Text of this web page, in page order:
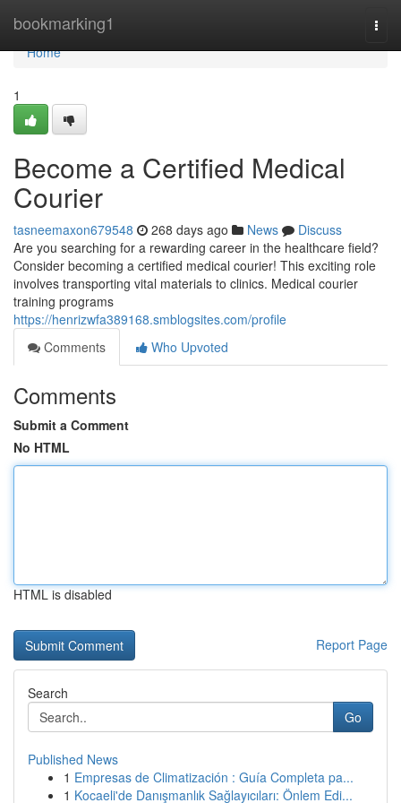
bookmarking1
Home
Home
1
Become a Certified Medical
Courier
tasneemaxon679548 268 days ago News
Discuss
Are you searching for a rewarding career in the healthcare field?
Consider becoming a certified medical courier! This exciting role
involves transporting vital materials to clinics. Medical courier
training programs
https://henrizwfa389168.smblogsites.com/profile
Comments
Who Upvoted
Comments
Submit a Comment
No HTML
HTML is disabled
Report Page
Search
Go
Published News
1 Empresas de Climatización : Guía Completa pa...
1 Kocaeli'de Danışmanlık Sağlayıcıları: Önlem Edi...